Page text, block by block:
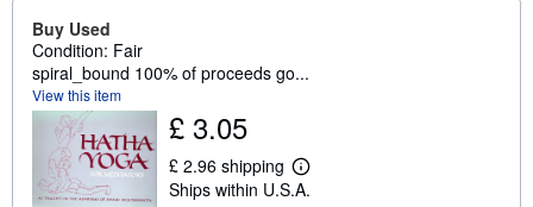
Buy Used
Condition: Fair
spiral_bound 100% of proceeds go...
View this item
£ 3.05
£ 2.96 shipping
L
e
Ships within U.S.A.